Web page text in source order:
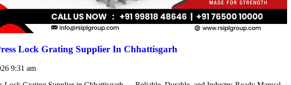
Lock Grating Supplier In Chhattisgarh
9:31 am